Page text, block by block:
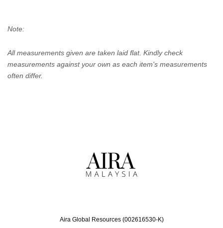
Note:
All measurements given are taken laid flat. Kindly check
measurements against your own as each item's measurements
often differ.
Aira Global Resources (002616530-K)